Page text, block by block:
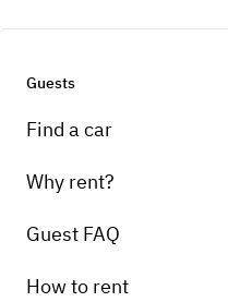
Guests
Find a car
Why rent?
Guest FAQ
How to rent